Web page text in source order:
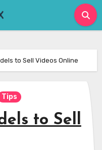
to Sell Videos Online
Tips
to Sell